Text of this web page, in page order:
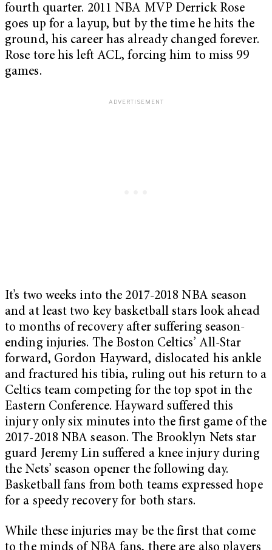
fourth quarter. 2011 NBA MVP Derrick Rose
goes up for a layup, but by the time he hits the
ground, his career has already changed forever.
Rose tore his left ACL, forcing him to miss 99
games.
It’s two weeks into the 2017-2018 NBA season
and at least two key basketball stars look ahead
to months of recovery after suffering season-
ending injuries. The Boston Celtics’ All-Star
forward, Gordon Hayward, dislocated his ankle
and fractured his tibia, ruling out his return to a
Celtics team competing for the top spot in the
Eastern Conference. Hayward suffered this
injury only six minutes into the first game of the
2017-2018 NBA season. The Brooklyn Nets star
guard Jeremy Lin suffered a knee injury during
the Nets’ season opener the following day.
Basketball fans from both teams expressed hope
for a speedy recovery for both stars.
While these injuries may be the first that come